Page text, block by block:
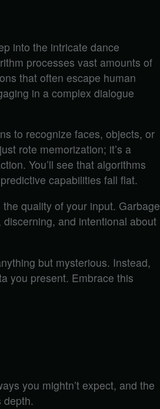
into the intricate dance
processes vast amounts of
that often escape human
in a complex dialogue
to recognize faces, objects, or
rote memorization; it’s a
You’ll see that algorithms
capabilities fall flat.
the quality of your input. Garbage
discerning, and intentional about
but mysterious. Instead,
you present. Embrace this
you mightn’t expect, and the
depth.